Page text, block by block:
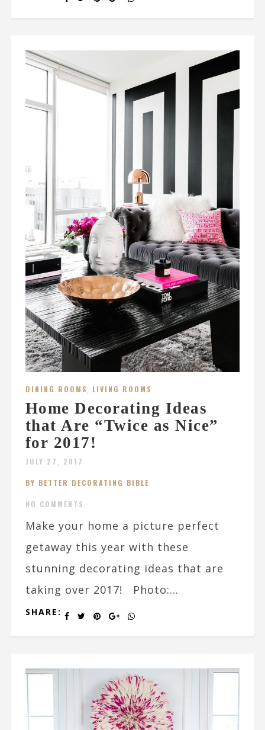
DINING ROOMS, LIVING ROOMS
Home Decorating Ideas
that Are “Twice as Nice”
for 2017!
JULY 27, 2017
BY BETTER DECORATING BIBLE
NO COMMENTS
Make your home a picture perfect
getaway this year with these
stunning decorating ideas that are
taking over 2017! Photo:...
SHARE: